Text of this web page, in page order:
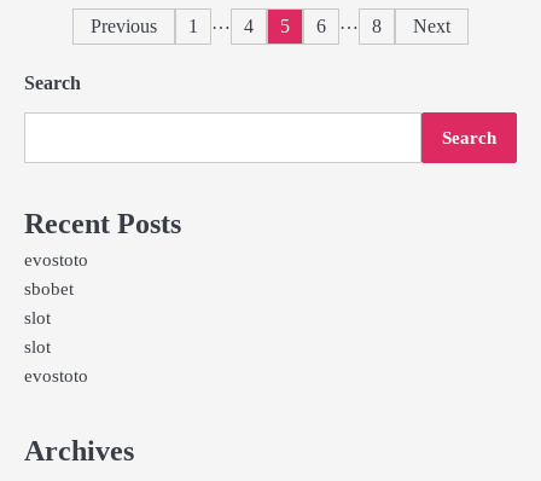
Posts
Previous 1 … 4 5 6 … 8 Next
Search
Search
Recent Posts
evostoto
sbobet
slot
slot
evostoto
Archives